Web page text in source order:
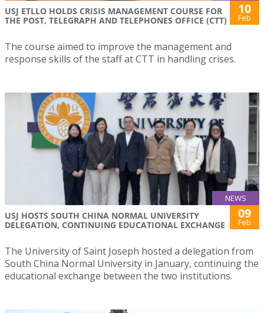
USJ ETLLO HOLDS CRISIS MANAGEMENT COURSE FOR
THE POST, TELEGRAPH AND TELEPHONES OFFICE (CTT)
10
Feb
The course aimed to improve the management and
response skills of the staff at CTT in handling crises.
NEWS
USJ HOSTS SOUTH CHINA NORMAL UNIVERSITY
DELEGATION, CONTINUING EDUCATIONAL EXCHANGE
09
Feb
The University of Saint Joseph hosted a delegation from
South China Normal University in January, continuing the
educational exchange between the two institutions.